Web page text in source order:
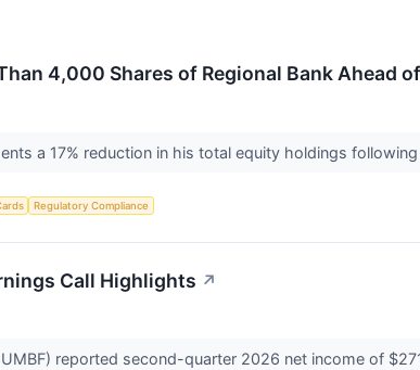
4,000 Shares of Regional Bank Ahead
a 17% reduction in his total equity holdings
Regulatory Compliance
Call Highlights ↗
reported second-quarter 2026 net income of